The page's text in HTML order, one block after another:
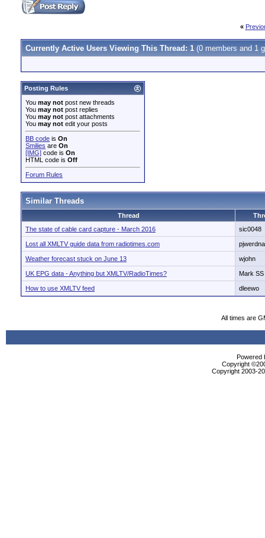
«
Currently Active Users Viewing This Thread: 1 (0 members and 1
Posting Rules
You may not post new threads
You may not post replies
You may not post attachments
You may not edit your posts
BB code is On
Smilies are On
[IMG] code is On
HTML code is Off
Forum Rules
Similar Threads
Thread
The state of cable card capture - March 2016
sic0048
Lost all XMLTV guide data from radiotimes.com pjwerdna
Weather forecast stuck on June 13 wjohn
UK EPG data - Anything but XMLTV/RadioTimes? Mark SS
How to use XMLTV feed dleewo
All times are
Powered
Copyright
Copyright 2003-